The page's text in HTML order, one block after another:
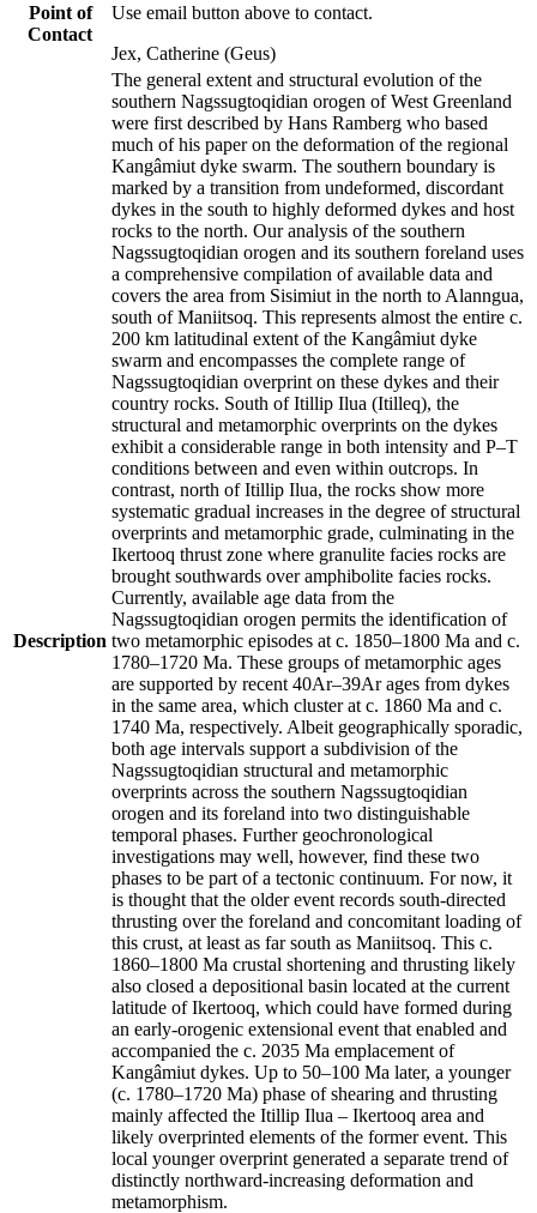
Point of
Contact
Use email button above to contact.
Jex, Catherine (Geus)
Description
The general extent and structural evolution of the
southern Nagssugtoqidian orogen of West Greenland
were first described by Hans Ramberg who based
much of his paper on the deformation of the regional
Kangâmiut dyke swarm. The southern boundary is
marked by a transition from undeformed, discordant
dykes in the south to highly deformed dykes and host
rocks to the north. Our analysis of the southern
Nagssugtoqidian orogen and its southern foreland uses
a comprehensive compilation of available data and
covers the area from Sisimiut in the north to Alanngua,
south of Maniitsoq. This represents almost the entire c.
200 km latitudinal extent of the Kangâmiut dyke
swarm and encompasses the complete range of
Nagssugtoqidian overprint on these dykes and their
country rocks. South of Itillip Ilua (Itilleq), the
structural and metamorphic overprints on the dykes
exhibit a considerable range in both intensity and P–T
conditions between and even within outcrops. In
contrast, north of Itillip Ilua, the rocks show more
systematic gradual increases in the degree of structural
overprints and metamorphic grade, culminating in the
Ikertooq thrust zone where granulite facies rocks are
brought southwards over amphibolite facies rocks.
Currently, available age data from the
Nagssugtoqidian orogen permits the identification of
two metamorphic episodes at c. 1850–1800 Ma and c.
1780–1720 Ma. These groups of metamorphic ages
are supported by recent 40Ar–39Ar ages from dykes
in the same area, which cluster at c. 1860 Ma and c.
1740 Ma, respectively. Albeit geographically sporadic,
both age intervals support a subdivision of the
Nagssugtoqidian structural and metamorphic
overprints across the southern Nagssugtoqidian
orogen and its foreland into two distinguishable
temporal phases. Further geochronological
investigations may well, however, find these two
phases to be part of a tectonic continuum. For now, it
is thought that the older event records south-directed
thrusting over the foreland and concomitant loading of
this crust, at least as far south as Maniitsoq. This c.
1860–1800 Ma crustal shortening and thrusting likely
also closed a depositional basin located at the current
latitude of Ikertooq, which could have formed during
an early-orogenic extensional event that enabled and
accompanied the c. 2035 Ma emplacement of
Kangâmiut dykes. Up to 50–100 Ma later, a younger
(c. 1780–1720 Ma) phase of shearing and thrusting
mainly affected the Itillip Ilua – Ikertooq area and
likely overprinted elements of the former event. This
local younger overprint generated a separate trend of
distinctly northward-increasing deformation and
metamorphism.